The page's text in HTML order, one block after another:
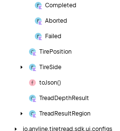
Completed
Aborted
Failed
TirePosition
TireSide
toJson()
Tread DepthResult
Tread Result Region
io.anyline.tiretread.sdk.ui.configs